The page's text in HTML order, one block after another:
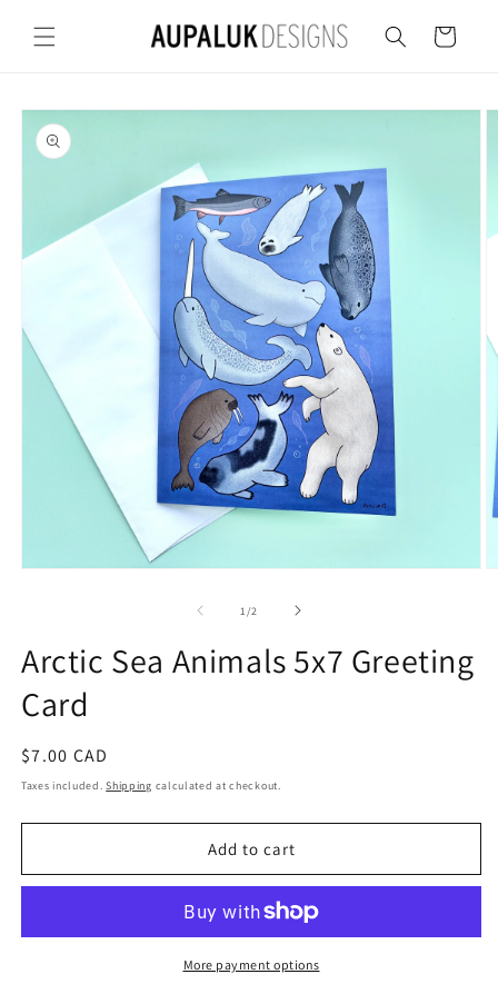
content
Cart
Skip to
product
information
1/of2
Arctic Sea Animals 5x7 Greeting
Card
Regular
price
$7.00 CAD
Taxes included.Shipping calculated at checkout.
Add to cart
More payment options